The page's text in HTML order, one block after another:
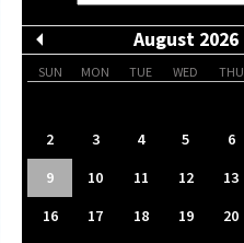
August 2026
SUN MON TUE WED THU
2
3 4 5 6
9
10 11 12 13
16
17 18 19 20